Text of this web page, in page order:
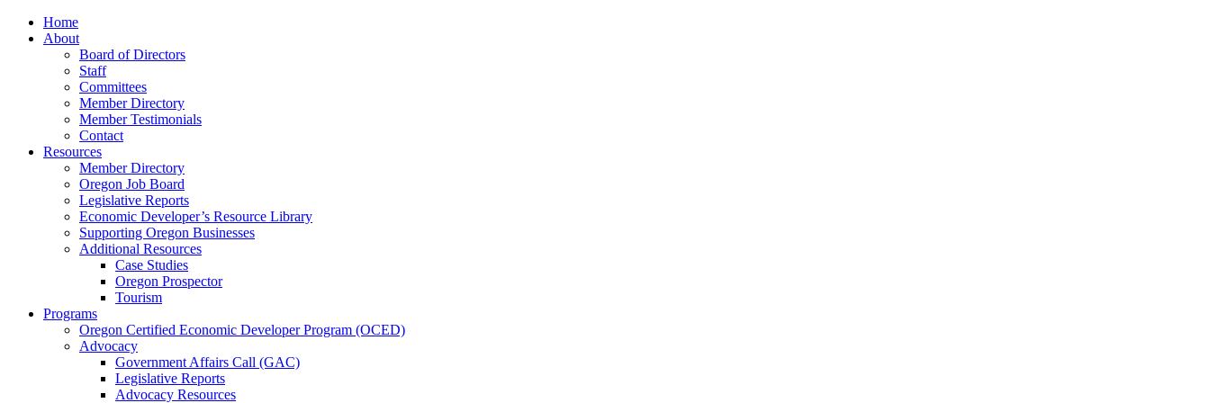
Home
About
Board of Directors
Staff
Committees
Member Directory
Member Testimonials
Contact
Resources
Member Directory
Oregon Job Board
Legislative Reports
Economic Developer’s Resource Library
Supporting Oregon Businesses
Additional Resources
Case Studies
Oregon Prospector
Tourism
Programs
Oregon Certified Economic Developer Program (OCED)
Advocacy
Government Affairs Call (GAC)
Legislative Reports
Advocacy Resources